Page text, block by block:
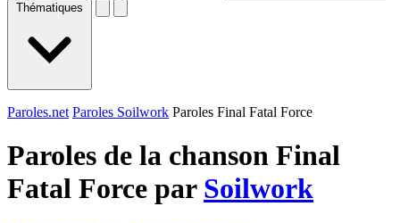
Thématiques
Paroles.net Paroles Soilwork Paroles Final Fatal Force
Paroles de la chanson Final
Fatal Force par Soilwork